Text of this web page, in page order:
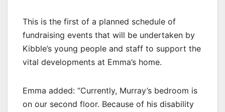
This is the first of a planned schedule of
fundraising events that will be undertaken by
Kibble’s young people and staff to support the
vital developments at Emma’s home.
Emma added: “Currently, Murray’s bedroom is
on our second floor. Because of his disability